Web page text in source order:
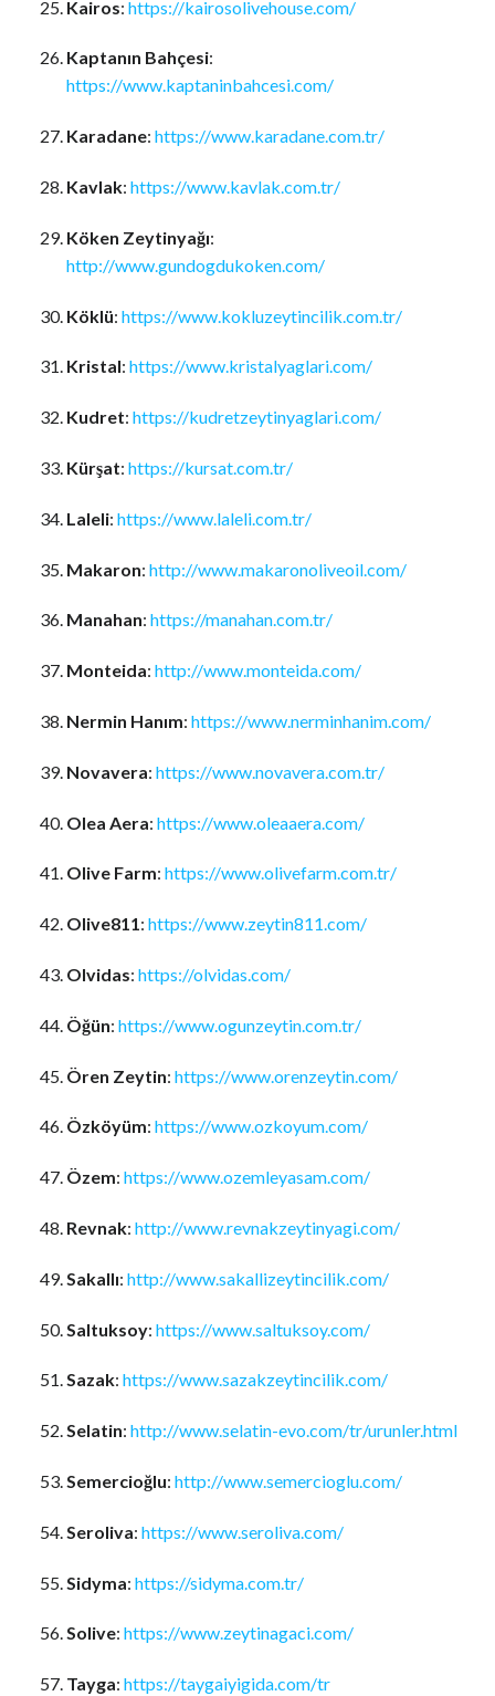
Kairos: https://kairosolivehouse.com/
Kaptanın Bahçesi:
https://www.kaptaninbahcesi.com/
Karadane: https://www.karadane.com.tr/
Kavlak: https://www.kavlak.com.tr/
Köken Zeytinyağı:
http://www.gundogdukoken.com/
Köklü: https://www.kokluzeytincilik.com.tr/
Kristal: https://www.kristalyaglari.com/
Kudret: https://kudretzeytinyaglari.com/
Kürşat: https://kursat.com.tr/
Laleli: https://www.laleli.com.tr/
Makaron: http://www.makaronoliveoil.com/
Manahan: https://manahan.com.tr/
Monteida: http://www.monteida.com/
Nermin Hanım: https://www.nerminhanim.com/
Novavera: https://www.novavera.com.tr/
Olea Aera: https://www.oleaaera.com/
Olive Farm: https://www.olivefarm.com.tr/
Olive811: https://www.zeytin811.com/
Olvidas: https://olvidas.com/
Öğün: https://www.ogunzeytin.com.tr/
Ören Zeytin: https://www.orenzeytin.com/
Özköyüm: https://www.ozkoyum.com/
Özem: https://www.ozemleyasam.com/
Revnak: http://www.revnakzeytinyagi.com/
Sakallı: http://www.sakallizeytincilik.com/
Saltuksoy: https://www.saltuksoy.com/
Sazak: https://www.sazakzeytincilik.com/
Selatin: http://www.selatin-evo.com/tr/urunler.html
Semercioğlu: http://www.semercioglu.com/
Seroliva: https://www.seroliva.com/
Sidyma: https://sidyma.com.tr/
Solive: https://www.zeytinagaci.com/
Tayga: https://taygaiyigida.com/tr